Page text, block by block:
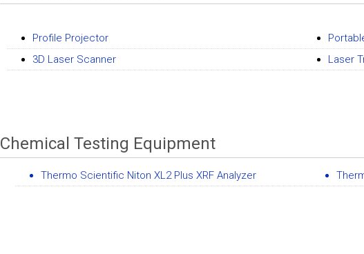
Profile Projector
3D Laser Scanner
Laser
Chemical Testing Equipment
Thermo Scientific Niton XL2 Plus XRF Analyzer